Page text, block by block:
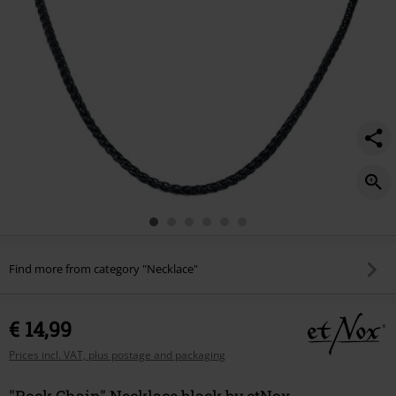
Find more from category "Necklace"
€ 14,99
Prices incl. VAT, plus postage and packaging